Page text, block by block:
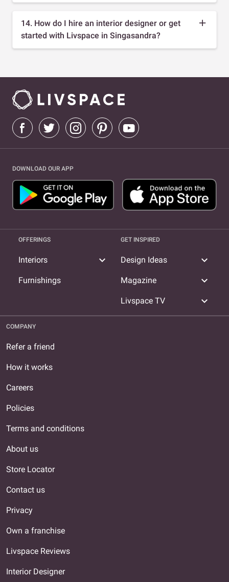
14. How do I hire an interior designer or get
started with Livspace in Singasandra?
DOWNLOAD OUR APP
OFFERINGS
Interiors expand_more
Furnishings
GET INSPIRED
Design Ideas expand_more
Magazine expand_more
Livspace TV expand_more
COMPANY
Refer a friend
How it works
Careers
Policies
Terms and conditions
About us
Store Locator
Contact us
Privacy
Own a franchise
Livspace Reviews
Interior Designer